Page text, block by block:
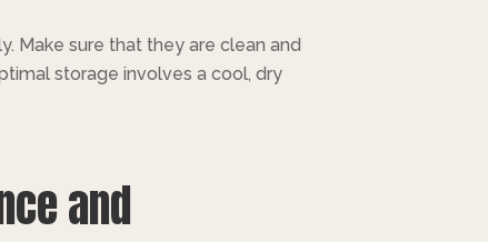
Make sure that they are clean and
storage involves a cool, dry
and